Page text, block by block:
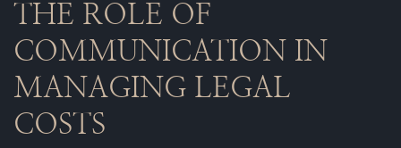
THE ROLE OF
COMMUNICATION IN
MANAGING LEGAL
COSTS